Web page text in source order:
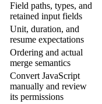
Field paths, types, and
retained input fields
Unit, duration, and
resume expectations
Ordering and actual
merge semantics
Convert JavaScript
manually and review
its permissions